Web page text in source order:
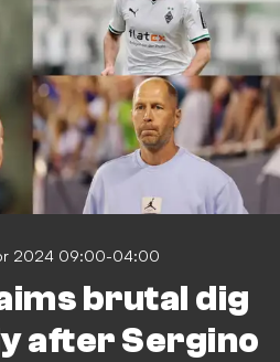
2024 09:00-04:00
brutal dig
after Sergino